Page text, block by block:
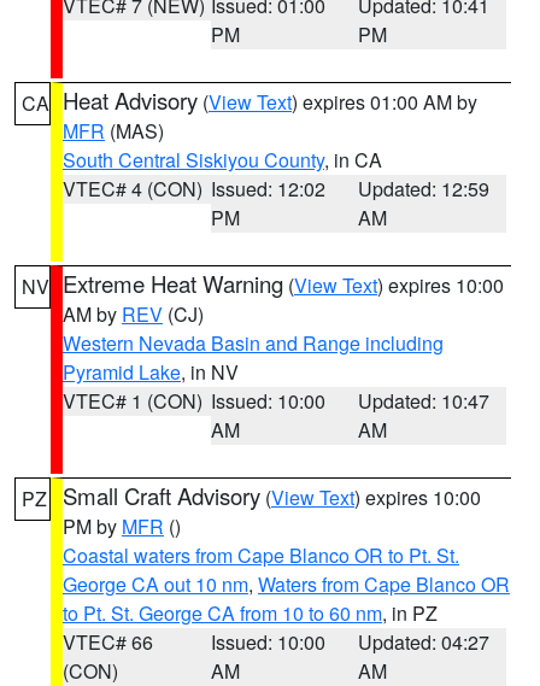
PM
PM
CA Heat Advisory (View Text) expires 01:00 AM by
MFR (MAS)
South Central Siskiyou County, in CA
VTEC# 4 (CON) Issued: 12:02
PM
Updated: 12:59
AM
NV Extreme Heat Warning (View Text) expires 10:00
AM by REV (CJ)
Western Nevada Basin and Range including
Pyramid Lake, in NV
VTEC# 1 (CON) Issued: 10:00
AM
Updated: 10:47
AM
PZ Small Craft Advisory (View Text) expires 10:00
PM by MFR ()
Coastal waters from Cape Blanco OR to Pt. St.
George CA out 10 nm, Waters from Cape Blanco OR
to Pt. St. George CA from 10 to 60 nm, in PZ
VTEC# 66
(CON)
Issued: 10:00
AM
Updated: 04:27
AM